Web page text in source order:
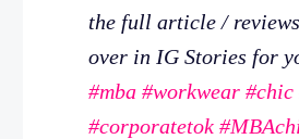
the full article /
over in IG Stories for
#mba #workwear #chic
#corporatetok